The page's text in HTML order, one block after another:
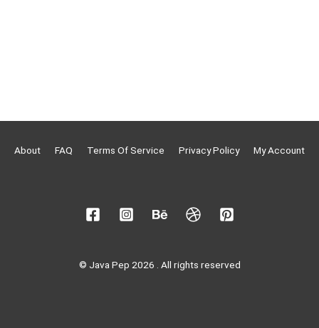
About FAQ Terms Of Service Privacy Policy My Account
© Java Pep 2026 . All rights reserved